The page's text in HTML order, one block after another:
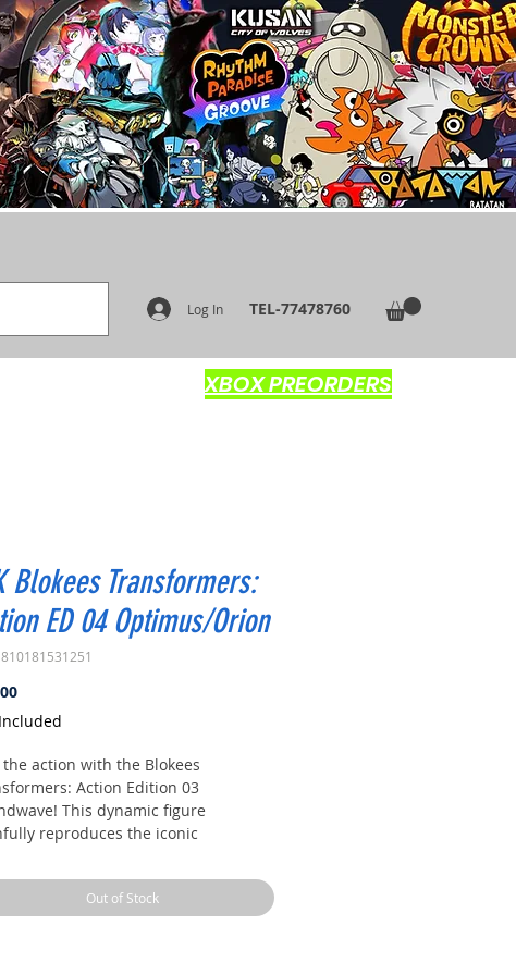
TEL-77478760
Log In
XBOX PREORDERS
Blokees Transformers:
ED 04 Optimus/Orion
810181531251
Price
the action with the Blokees
Action Edition 03
This dynamic figure
reproduces the iconic
and features designed for play
Perfect for collectors and
Out of Stock